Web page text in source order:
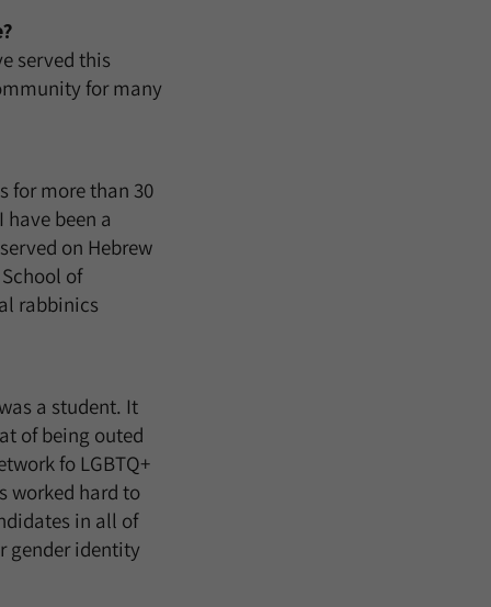
served this
for many
for more than 30
been a
on Hebrew
of
rabbinics
a student. It
of being outed
fo LGBTQ+
worked hard to
in all of
gender identity